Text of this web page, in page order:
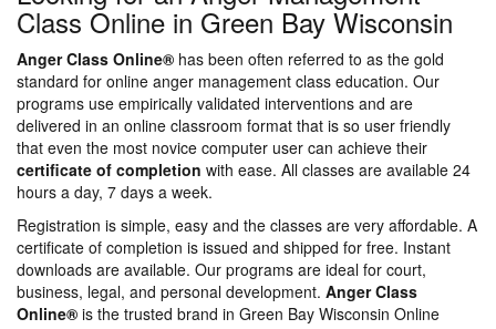
Class Online in Green Bay Wisconsin
Anger Class Online® has been often referred to as the gold
standard for online anger management class education. Our
programs use empirically validated interventions and are
delivered in an online classroom format that is so user friendly
that even the most novice computer user can achieve their
certificate of completion with ease. All classes are available 24
hours a day, 7 days a week.
Registration is simple, easy and the classes are very affordable. A
certificate of completion is issued and shipped for free. Instant
downloads are available. Our programs are ideal for court,
business, legal, and personal development. Anger Class
Online® is the trusted brand in Green Bay Wisconsin Online